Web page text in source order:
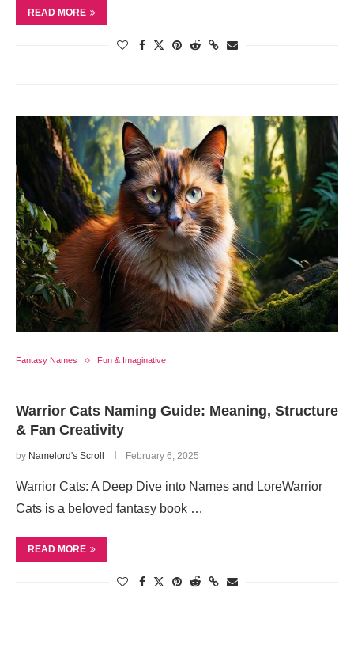
READ MORE
Fantasy Names Fun & Imaginative
Warrior Cats Naming Guide: Meaning, Structure
& Fan Creativity
by Namelord's Scroll February 6, 2025
Warrior Cats: A Deep Dive into Names and LoreWarrior
Cats is a beloved fantasy book …
READ MORE